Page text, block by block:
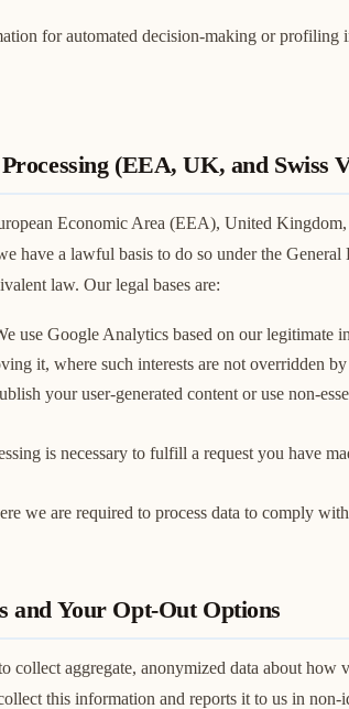
for automated decision-making or profiling
(EEA, UK, and Swiss
Economic Area (EEA), United
have a lawful basis to do so under the
law. Our legal bases are:
use Google Analytics based on our legitimate
it, where such interests are not overridden
your user-generated content or use non-
is necessary to fulfill a request you have
we are required to process data to comply
and Your Opt-Out Options
collect aggregate, anonymized data about how
this information and reports it to us in